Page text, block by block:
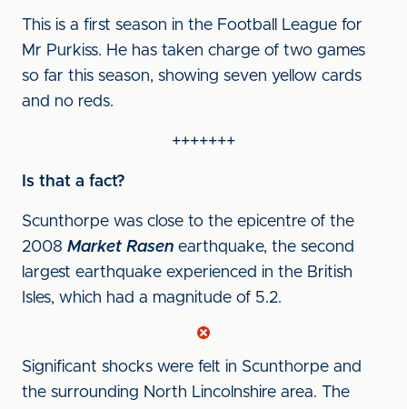
This is a first season in the Football League for
Mr Purkiss. He has taken charge of two games
so far this season, showing seven yellow cards
and no reds.
+++++++
Is that a fact?
Scunthorpe was close to the epicentre of the
2008 Market Rasen earthquake, the second
largest earthquake experienced in the British
Isles, which had a magnitude of 5.2.
Significant shocks were felt in Scunthorpe and
the surrounding North Lincolnshire area. The